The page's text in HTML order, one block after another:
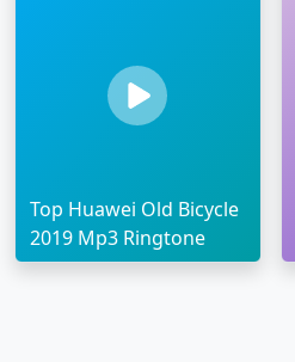
Top Huawei Old Bicycle
2019 Mp3 Ringtone